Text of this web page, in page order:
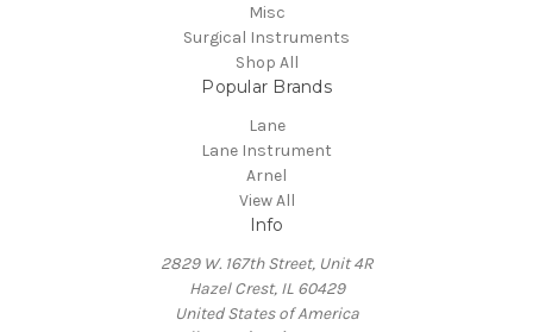
Misc
Surgical Instruments
Shop All
Popular Brands
Lane
Lane Instrument
Arnel
View All
Info
2829 W. 167th Street, Unit 4R
Hazel Crest, IL 60429
United States of America